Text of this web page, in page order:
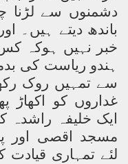
دشمنوں سے لڑنا
باندھ دیتے ہیں۔
خبر نہیں ہوکہ
ہندو ریاست کی
سے تمہیں روک
غداروں کو اکھاڑ
ایک خلیفہ راشدہ
مسجد اقصی اور
لئے تمہاری قیادت